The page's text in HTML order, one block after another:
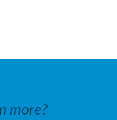
more?